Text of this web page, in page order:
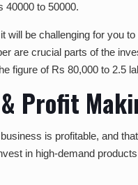
40000 to 50000.
will be challenging for you
are crucial parts of the
figure of Rs 80,000 to 2.5
Profit
is profitable, and
in high-demand